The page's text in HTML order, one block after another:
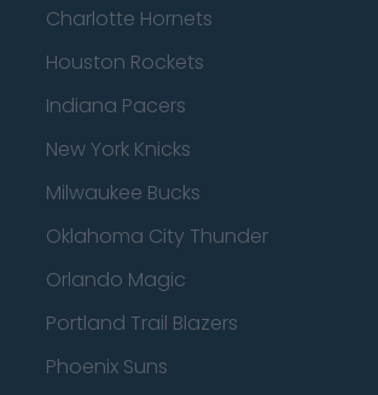
Charlotte Hornets
Houston Rockets
Indiana Pacers
New York Knicks
Milwaukee Bucks
Oklahoma City Thunder
Orlando Magic
Portland Trail Blazers
Phoenix Suns